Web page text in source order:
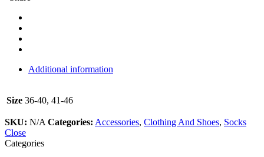
Additional information
Size 36-40, 41-46
SKU: N/A Categories: Accessories, Clothing And Shoes, Socks
Close
Categories